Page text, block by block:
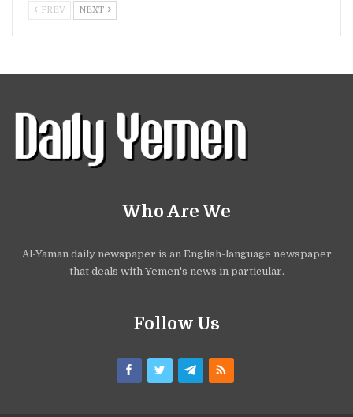
PREV NEXT
Who Are We
Al-Yaman daily newspaper is an English-language newspaper
that deals with Yemen's news in particular.
Follow Us